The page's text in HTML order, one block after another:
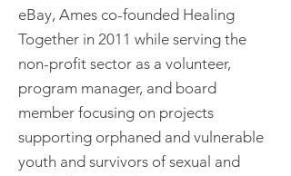
eBay, Ames co-founded Healing
Together in 2011 while serving the
non-profit sector as a volunteer,
program manager, and board
member focusing on projects
supporting orphaned and vulnerable
youth and survivors of sexual and